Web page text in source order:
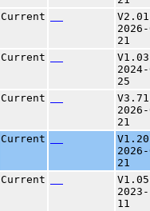
Current
21
Current
25
Current
21
Current
21
Current
11